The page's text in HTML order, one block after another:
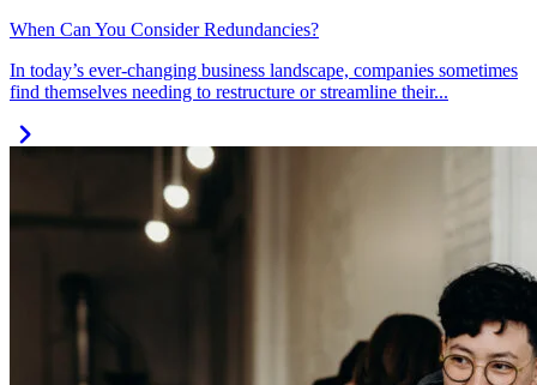
When Can You Consider Redundancies?
In today’s ever-changing business landscape, companies sometimes
find themselves needing to restructure or streamline their...